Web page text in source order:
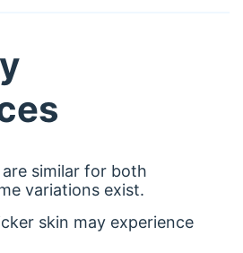
similar for both
variations exist.
skin may experience